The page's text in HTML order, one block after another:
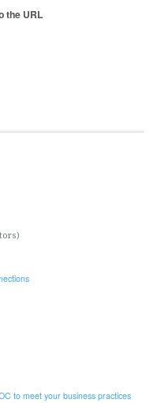
the URL
to meet your business practices